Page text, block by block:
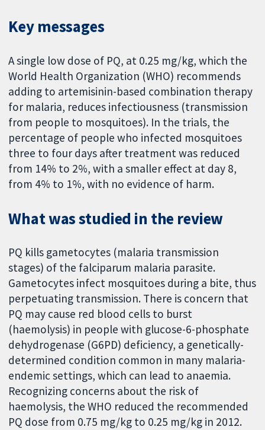
Key messages
A single low dose of PQ, at 0.25 mg/kg, which the
World Health Organization (WHO) recommends
adding to artemisinin-based combination therapy
for malaria, reduces infectiousness (transmission
from people to mosquitoes). In the trials, the
percentage of people who infected mosquitoes
three to four days after treatment was reduced
from 14% to 2%, with a smaller effect at day 8,
from 4% to 1%, with no evidence of harm.
What was studied in the review
PQ kills gametocytes (malaria transmission
stages) of the falciparum malaria parasite.
Gametocytes infect mosquitoes during a bite, thus
perpetuating transmission. There is concern that
PQ may cause red blood cells to burst
(haemolysis) in people with glucose-6-phosphate
dehydrogenase (G6PD) deficiency, a genetically-
determined condition common in many malaria-
endemic settings, which can lead to anaemia.
Recognizing concerns about the risk of
haemolysis, the WHO reduced the recommended
PQ dose from 0.75 mg/kg to 0.25 mg/kg in 2012.